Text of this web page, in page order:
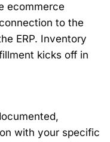
ecommerce
to the
ERP. Inventory
kicks off in
with your specific